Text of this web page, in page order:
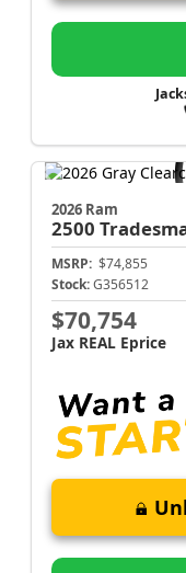
2026 Ram
2500
MSRP: $74,855
Stock: G356512
$70,754
Jax REAL Eprice